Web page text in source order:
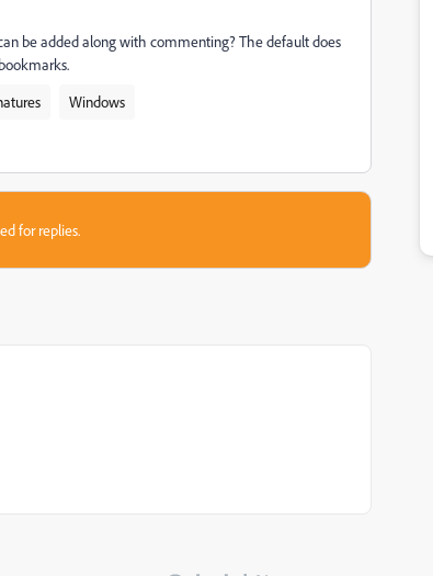
be added along with commenting? The default does
Windows
for replies.